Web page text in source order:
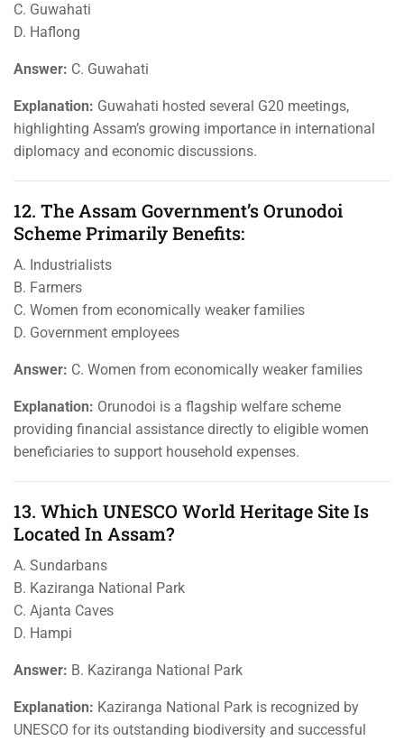
C. Guwahati
D. Haflong
Answer: C. Guwahati
Explanation: Guwahati hosted several G20 meetings,
highlighting Assam’s growing importance in international
diplomacy and economic discussions.
12. The Assam Government’s Orunodoi
Scheme Primarily Benefits:
A. Industrialists
B. Farmers
C. Women from economically weaker families
D. Government employees
Answer: C. Women from economically weaker families
Explanation: Orunodoi is a flagship welfare scheme
providing financial assistance directly to eligible women
beneficiaries to support household expenses.
13. Which UNESCO World Heritage Site Is
Located In Assam?
A. Sundarbans
B. Kaziranga National Park
C. Ajanta Caves
D. Hampi
Answer: B. Kaziranga National Park
Explanation: Kaziranga National Park is recognized by
UNESCO for its outstanding biodiversity and successful